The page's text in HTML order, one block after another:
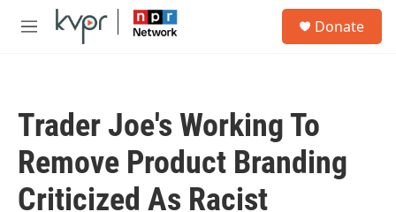
Skip to main content
M
Donate
Trader Joe's Working To
Remove Product Branding
Criticized As Racist